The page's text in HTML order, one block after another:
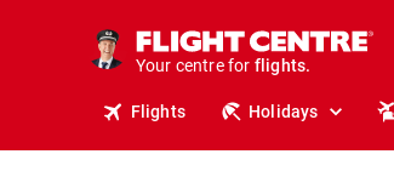
Your centre for
holidays.
flights.
Flights Holidays